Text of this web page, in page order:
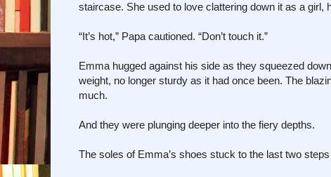
staircase. She used to love clattering down it as a girl,
“It’s hot,” Papa cautioned. “Don’t touch it.”
Emma hugged against his side as they squeezed
weight, no longer sturdy as it had once been. The
much.
And they were plunging deeper into the fiery depths.
The soles of Emma’s shoes stuck to the last two